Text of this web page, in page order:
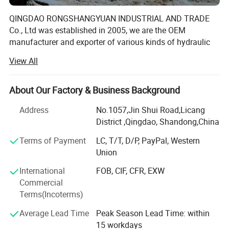
QINGDAO RONGSHANGYUAN INDUSTRIAL AND TRADE
Co., Ltd was established in 2005, we are the OEM
manufacturer and exporter of various kinds of hydraulic
assembly in China. The company has registered
fourtrademarks- "RUNNINGFLEX", "HERO POWER" and
"SUPER WELL" and "EVERFLY" are being applied to the
We has a complete product quality management system,
system, ISO14001: 2004 for environmental management
system. All the products are manufactured according to
international standard and meet the requirements of SAE,
DIN, EN, GOST. The primary aim of the company is to offer
highest quality products and professional services
support for every customer.
Our products are widely used in agriculture, Construction,
View All
About Our Factory & Business Background
Address
No.1057,Jin Shui Road,Licang
District ,Qingdao, Shandong,China
Terms of Payment
LC, T/T, D/P, PayPal, Western
Union
International
Commercial
Terms(Incoterms)
FOB, CIF, CFR, EXW
Average Lead Time
Peak Season Lead Time: within
15 workdays